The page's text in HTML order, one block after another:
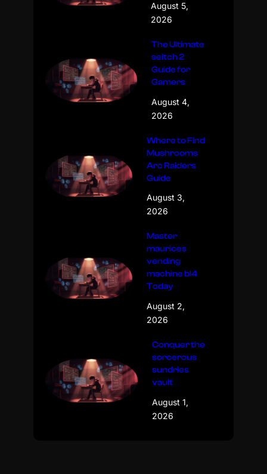
August 5,
2026
The Ultimate
seitch 2
Guide for
Gamers
August 4,
2026
Where to Find
Mushrooms
Arc Raiders
Guide
August 3,
2026
Master
maurices
vending
machine bl4
Today
August 2,
2026
Conquer the
sorcerous
sundries
vault
August 1,
2026